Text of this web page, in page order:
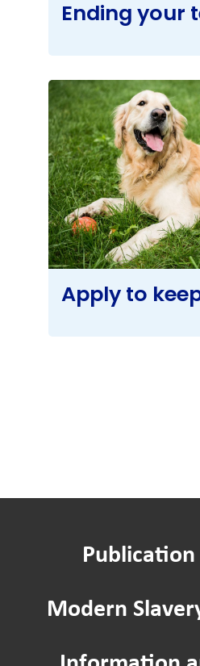
Ending your
Apply to
Publication
Modern